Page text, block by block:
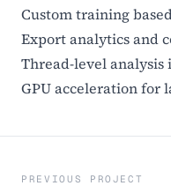
Custom training
Export analytics and
Thread-level
GPU acceleration for
PREVIOUS PROJECT